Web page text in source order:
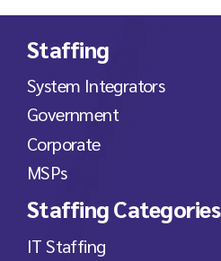
Staffing
System Integrators
Government
Corporate
MSPs
Staffing Categories
IT Staffing